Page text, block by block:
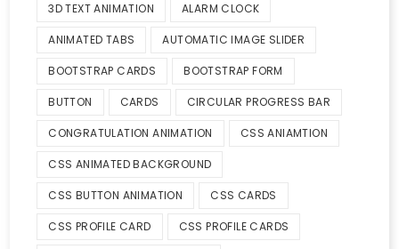
3D TEXT ANIMATION ALARM CLOCK
ANIMATED TABS AUTOMATIC IMAGE SLIDER
BOOTSTRAP CARDS BOOTSTRAP FORM
BUTTON CARDS CIRCULAR PROGRESS BAR
CONGRATULATION ANIMATION CSS ANIAMTION
CSS ANIMATED BACKGROUND
CSS BUTTON ANIMATION CSS CARDS
CSS PROFILE CARD CSS PROFILE CARDS